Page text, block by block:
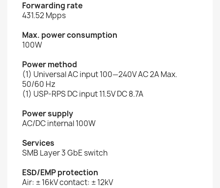
Forwarding rate
431.52 Mpps
Max. power consumption
100W
Power method
(1) Universal AC input 100—240V AC 2A Max.
50/60 Hz
(1) USP-RPS DC input 11.5V DC 8.7A
Power supply
AC/DC internal 100W
Services
SMB Layer 3 GbE switch
ESD/EMP protection
Air: ± 16kV contact: ± 12kV